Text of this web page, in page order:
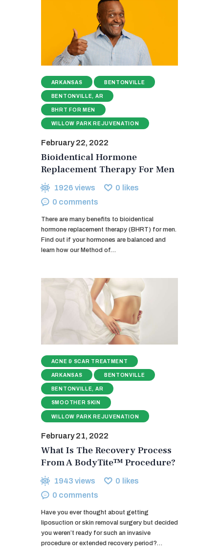
ARKANSAS BENTONVILLE
BENTONVILLE, AR
BHRT FOR MEN
WILLOW PARK REJUVENATION
February 22, 2022
Bioidentical Hormone
Replacement Therapy For Men
1926 views 0 likes
0 comments
There are many benefits to bioidentical
hormone replacement therapy (BHRT) for men.
Find out if your hormones are balanced and
learn how our Method of…
ACNE & SCAR TREATMENT
ARKANSAS BENTONVILLE
BENTONVILLE, AR
SMOOTHER SKIN
WILLOW PARK REJUVENATION
February 21, 2022
What Is The Recovery Process
From A BodyTite™ Procedure?
1943 views 0 likes
0 comments
Have you ever thought about getting
liposuction or skin removal surgery but decided
you weren’t ready for such an invasive
procedure or extended recovery period?…